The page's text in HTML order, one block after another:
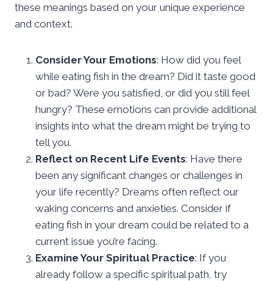
these meanings based on your unique experience
and context.
Consider Your Emotions: How did you feel
while eating fish in the dream? Did it taste good
or bad? Were you satisfied, or did you still feel
hungry? These emotions can provide additional
insights into what the dream might be trying to
tell you.
Reflect on Recent Life Events: Have there
been any significant changes or challenges in
your life recently? Dreams often reflect our
waking concerns and anxieties. Consider if
eating fish in your dream could be related to a
current issue you’re facing.
Examine Your Spiritual Practice: If you
already follow a specific spiritual path, try